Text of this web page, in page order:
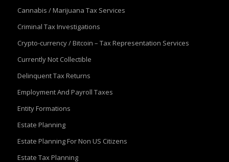
Cannabis / Marijuana Tax Services
Criminal Tax Investigations
Crypto-currency / Bitcoin – Tax Representation Services
Currently Not Collectible
Delinquent Tax Returns
Employment And Payroll Taxes
Entity Formations
Estate Planning
Estate Planning For Non US Citizens
Estate Tax Planning